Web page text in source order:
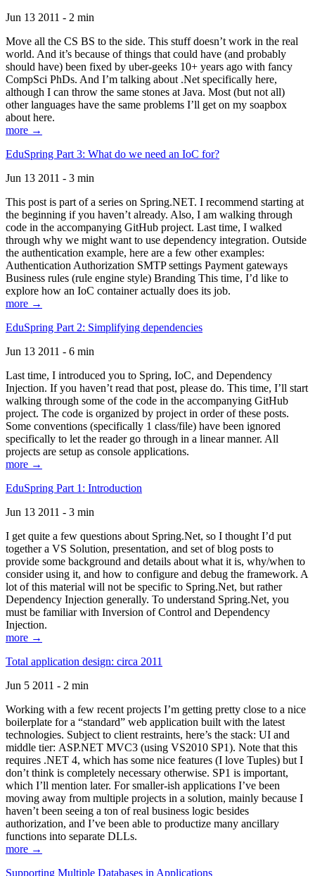
Jun 13 2011 - 2 min
Move all the CS BS to the side. This stuff doesn’t work in the real
world. And it’s because of things that could have (and probably
should have) been fixed by uber-geeks 10+ years ago with fancy
CompSci PhDs. And I’m talking about .Net specifically here,
although I can throw the same stones at Java. Most (but not all)
other languages have the same problems I’ll get on my soapbox
about here.
more →
EduSpring Part 3: What do we need an IoC for?
Jun 13 2011 - 3 min
This post is part of a series on Spring.NET. I recommend starting at
the beginning if you haven’t already. Also, I am walking through
code in the accompanying GitHub project. Last time, I walked
through why we might want to use dependency integration. Outside
the authentication example, here are a few other examples:
Authentication Authorization SMTP settings Payment gateways
Business rules (rule engine style) Branding This time, I’d like to
explore how an IoC container actually does its job.
more →
EduSpring Part 2: Simplifying dependencies
Jun 13 2011 - 6 min
Last time, I introduced you to Spring, IoC, and Dependency
Injection. If you haven’t read that post, please do. This time, I’ll start
walking through some of the code in the accompanying GitHub
project. The code is organized by project in order of these posts.
Some conventions (specifically 1 class/file) have been ignored
specifically to let the reader go through in a linear manner. All
projects are setup as console applications.
more →
EduSpring Part 1: Introduction
Jun 13 2011 - 3 min
I get quite a few questions about Spring.Net, so I thought I’d put
together a VS Solution, presentation, and set of blog posts to
provide some background and details about what it is, why/when to
consider using it, and how to configure and debug the framework. A
lot of this material will not be specific to Spring.Net, but rather
Dependency Injection generally. To understand Spring.Net, you
must be familiar with Inversion of Control and Dependency
Injection.
more →
Total application design: circa 2011
Jun 5 2011 - 2 min
Working with a few recent projects I’m getting pretty close to a nice
boilerplate for a “standard” web application built with the latest
technologies. Subject to client restraints, here’s the stack: UI and
middle tier: ASP.NET MVC3 (using VS2010 SP1). Note that this
requires .NET 4, which has some nice features (I love Tuples) but I
don’t think is completely necessary otherwise. SP1 is important,
which I’ll mention later. For smaller-ish applications I’ve been
moving away from multiple projects in a solution, mainly because I
haven’t been seeing a ton of real business logic besides
authorization, and I’ve been able to productize many ancillary
functions into separate DLLs.
more →
Supporting Multiple Databases in Applications